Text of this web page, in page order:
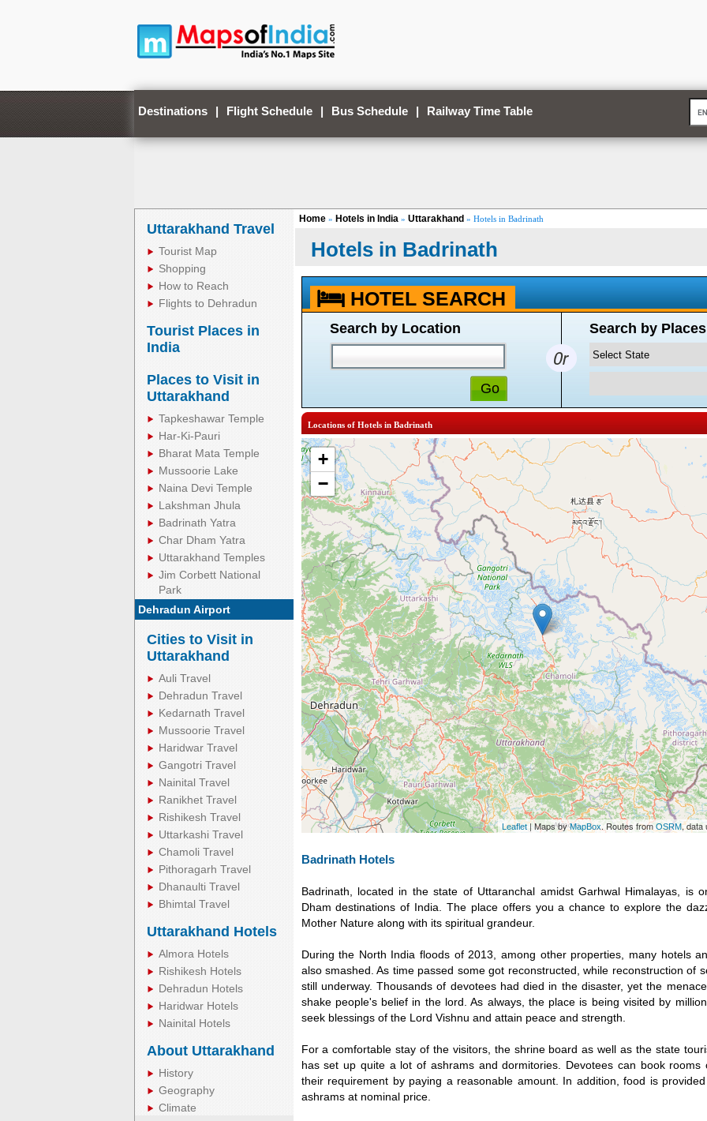
Destinations | Flight Schedule | Bus Schedule | Railway Time Table
Uttarakhand Travel
Tourist Map
Shopping
How to Reach
Flights to Dehradun
Tourist Places in
India
Places to Visit in
Uttarakhand
Tapkeshawar Temple
Har-Ki-Pauri
Bharat Mata Temple
Mussoorie Lake
Naina Devi Temple
Lakshman Jhula
Badrinath Yatra
Char Dham Yatra
Uttarakhand Temples
Jim Corbett National
Park
Dehradun Airport
Cities to Visit in
Uttarakhand
Auli Travel
Dehradun Travel
Kedarnath Travel
Mussoorie Travel
Haridwar Travel
Gangotri Travel
Nainital Travel
Ranikhet Travel
Rishikesh Travel
Uttarkashi Travel
Chamoli Travel
Pithoragarh Travel
Dhanaulti Travel
Bhimtal Travel
Uttarakhand Hotels
Almora Hotels
Rishikesh Hotels
Dehradun Hotels
Haridwar Hotels
Nainital Hotels
About Uttarakhand
History
Geography
Climate
Home» Hotels in India » Uttarakhand » Hotels in Badrinath
Hotels in Badrinath
HOTEL SEARCH
Search by Location Search by Places
Locations of Hotels in Badrinath
+
−
Leaflet| Maps byMapBox. Routes fromOSRM, data
Badrinath Hotels
Badrinath, located in the state of Uttaranchal amidst Garhwal Himalayas, is
Dham destinations of India. The place offers you a chance to explore the
Mother Nature along with its spiritual grandeur.
During the North India floods of 2013, among other properties, many hotels
also smashed. As time passed some got reconstructed, while reconstruction of
still underway. Thousands of devotees had died in the disaster, yet the
shake people's belief in the lord. As always, the place is being visited by
seek blessings of the Lord Vishnu and attain peace and strength.
For a comfortable stay of the visitors, the shrine board as well as the state
has set up quite a lot of ashrams and dormitories. Devotees can book rooms
their requirement by paying a reasonable amount. In addition, food is
ashrams at nominal price.